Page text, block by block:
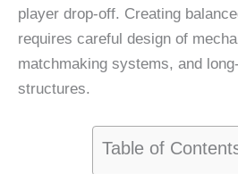
player drop-off. Creating
requires careful design of
matchmaking systems, and
structures.
Table of